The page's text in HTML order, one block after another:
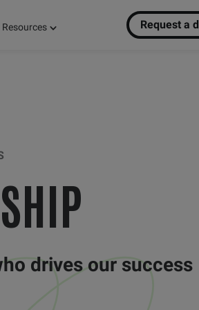
Resources Request a
drives our success